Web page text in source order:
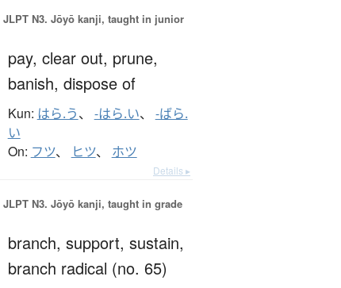
JLPT N3. Jōyō kanji, taught in junior
pay, clear out, prune,
banish, dispose of
Kun: はら.う、 -はら.い、 -ばら.
い
On: フツ、 ヒツ、 ホツ
Details ▸
JLPT N3. Jōyō kanji, taught in grade
branch, support, sustain,
branch radical (no. 65)